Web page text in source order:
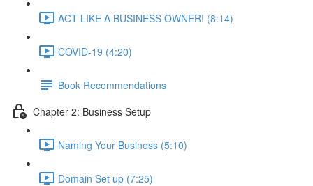
ACT LIKE A BUSINESS OWNER! (8:14)
COVID-19 (4:20)
Book Recommendations
Chapter 2: Business Setup
Naming Your Business (5:10)
Domain Set up (7:25)